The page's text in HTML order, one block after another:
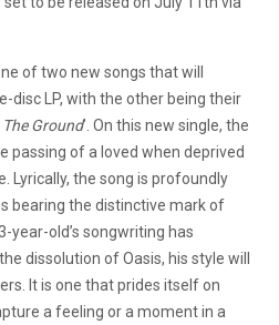
of two new songs that will
disc LP, with the other being their
Ground’. On this new single, the
passing of a loved when deprived
Lyrically, the song is profoundly
bearing the distinctive mark of
year-old’s songwriting has
dissolution of Oasis, his style will
It is one that prides itself on
a feeling or a moment in a